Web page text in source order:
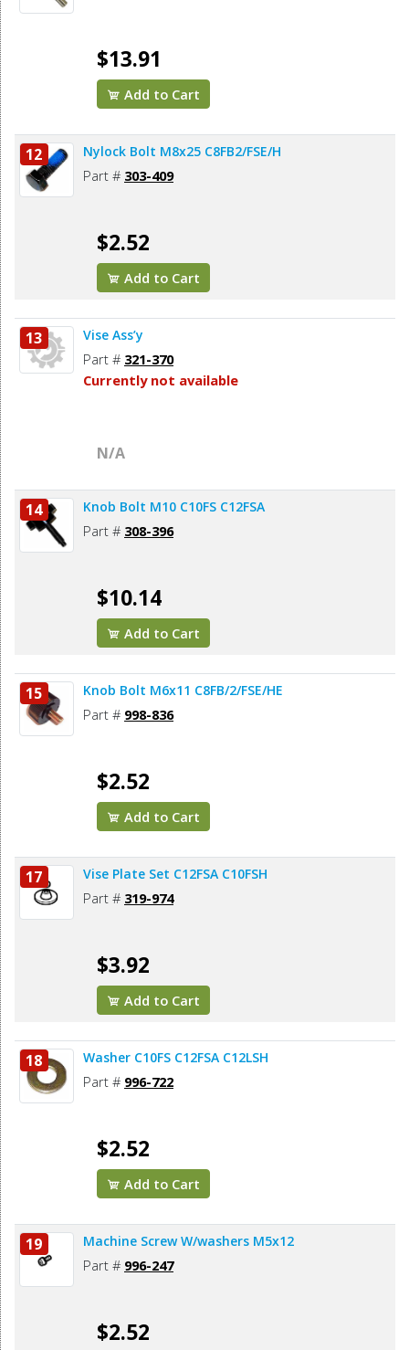
$13.91
Add to Cart
12 Nylock Bolt M8x25 C8FB2/FSE/H
Part # 303-409
$2.52
Add to Cart
13 Vise Ass’y
Part # 321-370
Currently not available
N/A
14 Knob Bolt M10 C10FS C12FSA
Part # 308-396
$10.14
Add to Cart
15 Knob Bolt M6x11 C8FB/2/FSE/HE
Part # 998-836
$2.52
Add to Cart
17 Vise Plate Set C12FSA C10FSH
Part # 319-974
$3.92
Add to Cart
18 Washer C10FS C12FSA C12LSH
Part # 996-722
$2.52
Add to Cart
19 Machine Screw W/washers M5x12
Part # 996-247
$2.52